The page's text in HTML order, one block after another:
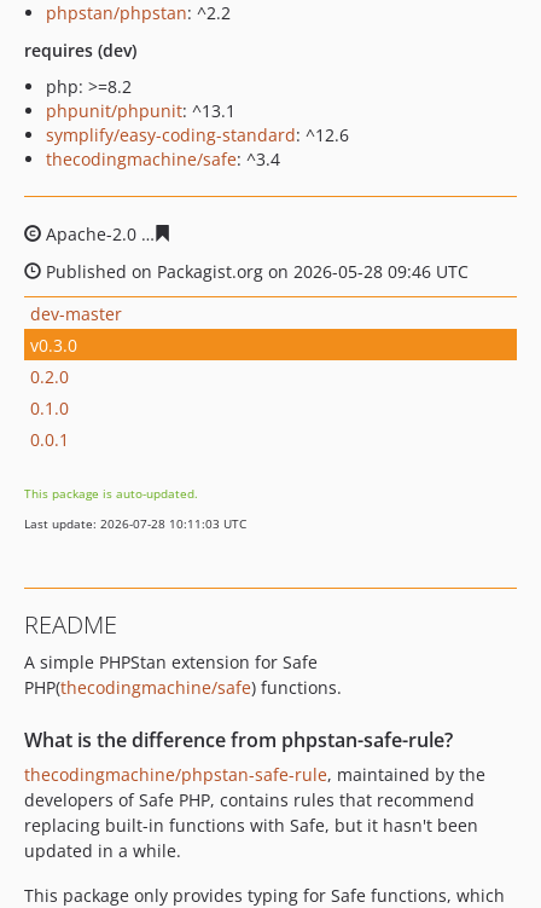
phpstan/phpstan: ^2.2
requires (dev)
php: >=8.2
phpunit/phpunit: ^13.1
symplify/easy-coding-standard: ^12.6
thecodingmachine/safe: ^3.4
Apache-2.0
Published on Packagist.org on 2026-05-28 09:46 UTC
dev-master
v0.3.0
0.2.0
0.1.0
0.0.1
This package is auto-updated.
Last update: 2026-07-28 10:11:03 UTC
README
A simple PHPStan extension for Safe
PHP(thecodingmachine/safe) functions.
What is the difference from phpstan-safe-rule?
thecodingmachine/phpstan-safe-rule, maintained by the
developers of Safe PHP, contains rules that recommend
replacing built-in functions with Safe, but it hasn't been
updated in a while.
This package only provides typing for Safe functions, which